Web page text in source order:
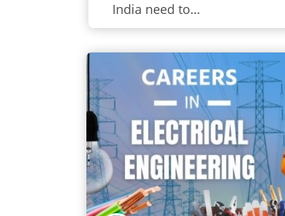
India need to…